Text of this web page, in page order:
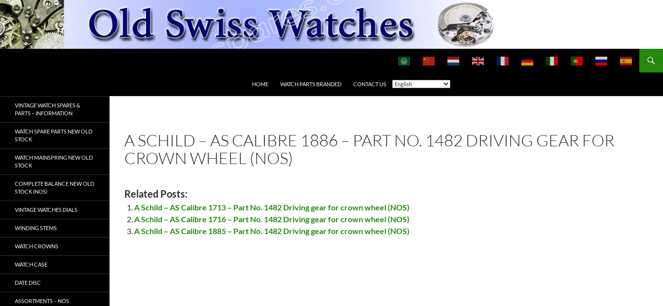
Skip
to
content
HOME WATCH PARTS BRANDED CONTACT US
A SCHILD – AS CALIBRE 1886 – PART NO. 1482 DRIVING GEAR FOR
CROWN WHEEL (NOS)
Related Posts:
A Schild – AS Calibre 1713 – Part No. 1482 Driving gear for crown wheel (NOS)
A Schild – AS Calibre 1716 – Part No. 1482 Driving gear for crown wheel (NOS)
A Schild – AS Calibre 1885 – Part No. 1482 Driving gear for crown wheel (NOS)
VINTAGE WATCH SPARES &
PARTS – INFORMATION
WATCH SPARE PARTS NEW OLD
STOCK
WATCH MAINSPRING NEW OLD
STOCK
COMPLETE BALANCE NEW OLD
STOCK (NOS)
VINTAGE WATCHES DIALS
WINDING STEMS
WATCH CROWNS
WATCH CASE
DATE DISC
ASSORTMENTS – NOS